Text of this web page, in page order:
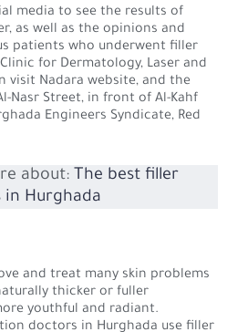
media to see the results of
as well as the opinions and
patients who underwent filler
for Dermatology, Laser and
visit Nadara website, and the
Nasr Street, in front of Al-Kahf
Engineers Syndicate, Red
about: The best filler
Hurghada
and treat many skin problems
thicker or fuller
youthful and radiant.
doctors in Hurghada use filler